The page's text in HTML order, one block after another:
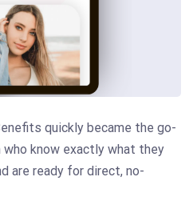
quickly became the go-
know exactly what they
are ready for direct, no-